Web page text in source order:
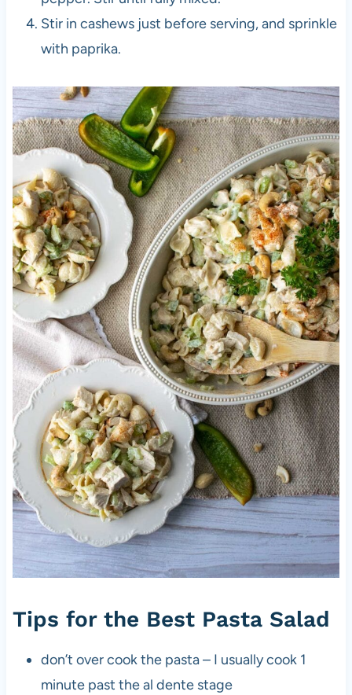
Stir in cashews just before serving, and sprinkle
with paprika.
Tips for the Best Pasta Salad
don’t over cook the pasta – I usually cook 1
minute past the al dente stage